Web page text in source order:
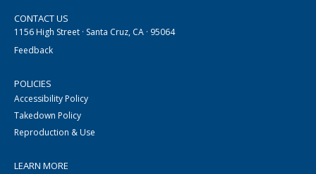
CONTACT US
1156 High Street · Santa Cruz, CA · 95064
Feedback
POLICIES
Accessibility Policy
Takedown Policy
Reproduction & Use
LEARN MORE